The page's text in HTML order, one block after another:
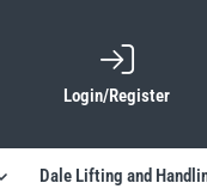
Login/Register
Dale Lifting and